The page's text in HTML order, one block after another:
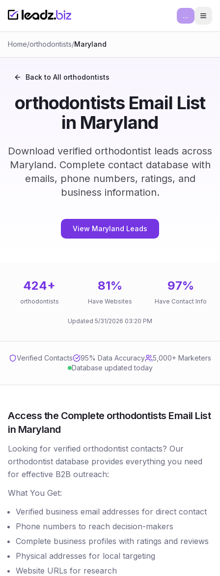
...
Home/orthodontists/Maryland
Back to All orthodontists
orthodontists Email List
in Maryland
Download verified orthodontist leads across
Maryland. Complete contact database with
emails, phone numbers, ratings, and
business information.
View Maryland Leads
424+
orthodontists
81%
Have Websites
97%
Have Contact Info
Updated 5/31/2026 03:20 PM
Verified Contacts 95% Data Accuracy
5,000+ Marketers
Database updated today
Access the Complete orthodontists Email List
in Maryland
Looking for verified orthodontist contacts? Our
orthodontist database provides everything you need
for effective B2B outreach:
What You Get:
Verified business email addresses for direct contact
Phone numbers to reach decision-makers
Complete business profiles with ratings and reviews
Physical addresses for local targeting
Website URLs for research